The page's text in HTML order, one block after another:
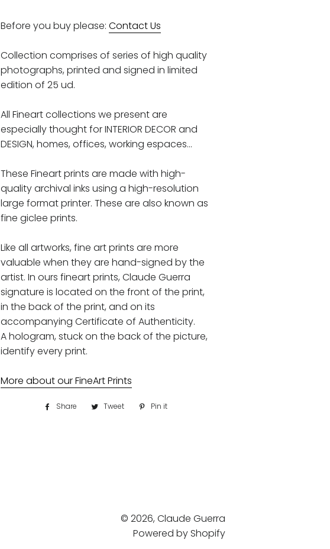
Before you buy please: Contact Us
Collection comprises of series of high quality
photographs, printed and signed in limited
edition of 25 ud.
All Fineart collections we present are
especially thought for INTERIOR DECOR and
DESIGN, homes, offices, working espaces...
These Fineart prints are made with high-
quality archival inks using a high-resolution
large format printer. These are also known as
fine giclee prints.
Like all artworks, fine art prints are more
valuable when they are hand-signed by the
artist. In ours fineart prints, Claude Guerra
signature is located on the front of the print,
in the back of the print, and on its
accompanying Certificate of Authenticity.
A hologram, stuck on the back of the picture,
identify every print.
More about our FineArt Prints
Share
Share Tweet
Tweet Pin it
© 2026, Claude Guerra
Powered by Shopify